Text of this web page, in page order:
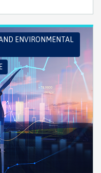
ENVIRONMENTAL